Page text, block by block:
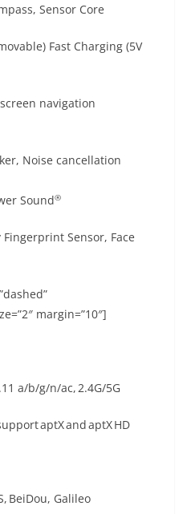
Sensor Core
Fast Charging (5V
navigation
Noise cancellation
Sound®
Sensor, Face
margin=”10″]
a/b/g/n/ac, 2.4G/5G
aptX and aptX HD
BeiDou, Galileo